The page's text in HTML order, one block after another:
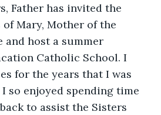
Father has invited the
Mary, Mother of the
and host a summer
Catholic School. I
for the years that I was
so enjoyed spending time
to assist the Sisters